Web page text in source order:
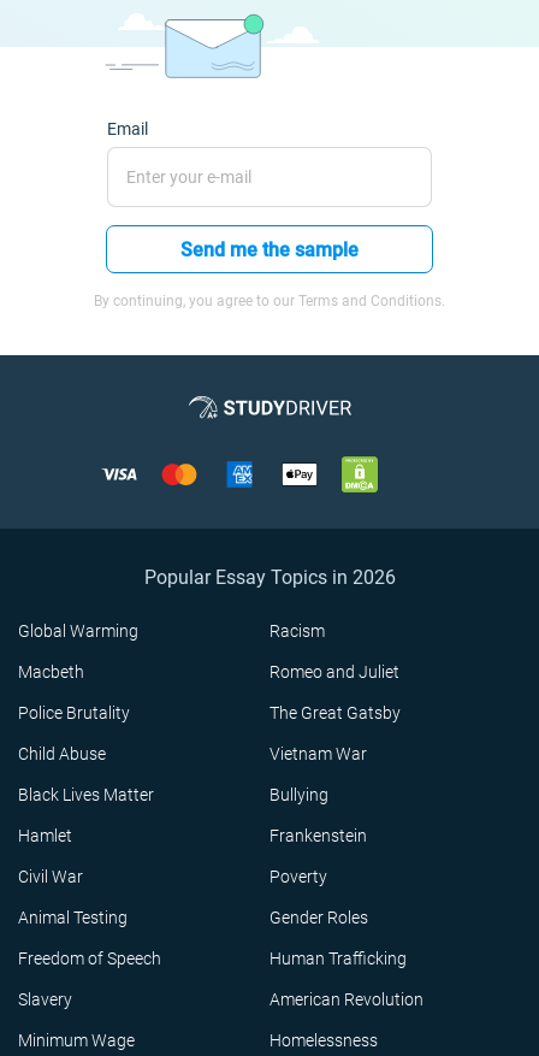
Email
Send me the sample
By continuing, you agree to our Terms and Conditions.
Popular Essay Topics in 2026
Global Warming Racism
Macbeth Romeo and Juliet
Police Brutality The Great Gatsby
Child Abuse Vietnam War
Black Lives Matter Bullying
Hamlet Frankenstein
Civil War Poverty
Animal Testing Gender Roles
Freedom of Speech Human Trafficking
Slavery American Revolution
Minimum Wage Homelessness